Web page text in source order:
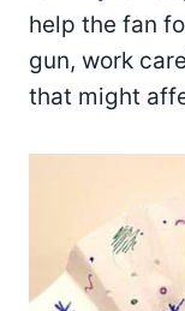
help the fan
gun, work
that might